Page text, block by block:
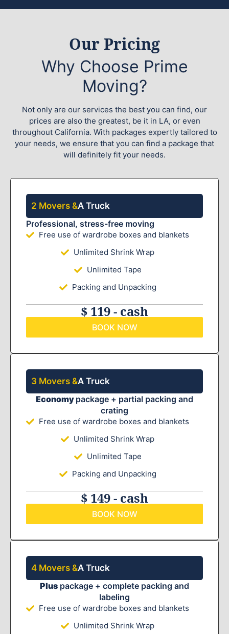
Our Pricing
Why Choose Prime
Moving?
Not only are our services the best you can find, our
prices are also the greatest, be it in LA, or even
throughout California. With packages expertly tailored to
your needs, we ensure that you can find a package that
will definitely fit your needs.
2 Movers &A Truck
Professional, stress-free moving
Free use of wardrobe boxes and blankets
Unlimited Shrink Wrap
Unlimited Tape
Packing and Unpacking
$ 119 - cash
BOOK NOW
3 Movers &A Truck
Economy package + partial packing and
crating
Free use of wardrobe boxes and blankets
Unlimited Shrink Wrap
Unlimited Tape
Packing and Unpacking
$ 149 - cash
BOOK NOW
4 Movers &A Truck
Plus package + complete packing and
labeling
Free use of wardrobe boxes and blankets
Unlimited Shrink Wrap